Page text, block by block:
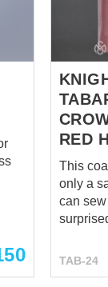
RED
This
only a
can sew for
TAB-24